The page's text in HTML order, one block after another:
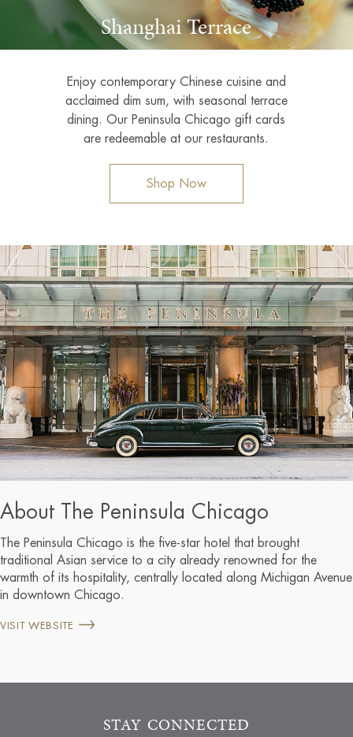
Shanghai Terrace
Enjoy contemporary Chinese cuisine and
acclaimed dim sum, with seasonal terrace
dining. Our Peninsula Chicago gift cards
are redeemable at our restaurants.
Shop Now
About The Peninsula Chicago
The Peninsula Chicago is the five-star hotel that brought
traditional Asian service to a city already renowned for the
warmth of its hospitality, centrally located along Michigan Avenue
in downtown Chicago.
VISIT WEBSITE
STAY CONNECTED